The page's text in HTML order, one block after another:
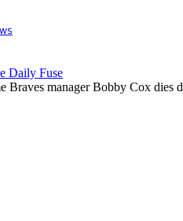
Braves manager Bobby Cox dies